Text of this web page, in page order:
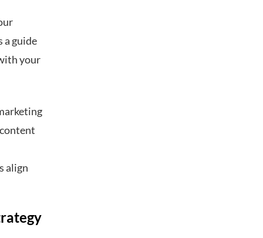
a guide
your
align